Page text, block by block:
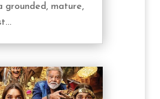
grounded, mature,